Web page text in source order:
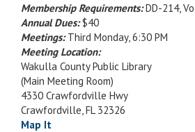
Membership Requirements:DD-214,
Annual Dues:$40
Meetings:Third Monday, 6:30 PM
Meeting Location:
Wakulla County Public Library
(Main Meeting Room)
4330 Crawfordville Hwy
Crawfordville, FL 32326
Map It